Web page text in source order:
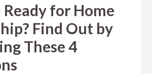
Ready for Home
Find Out by
These 4